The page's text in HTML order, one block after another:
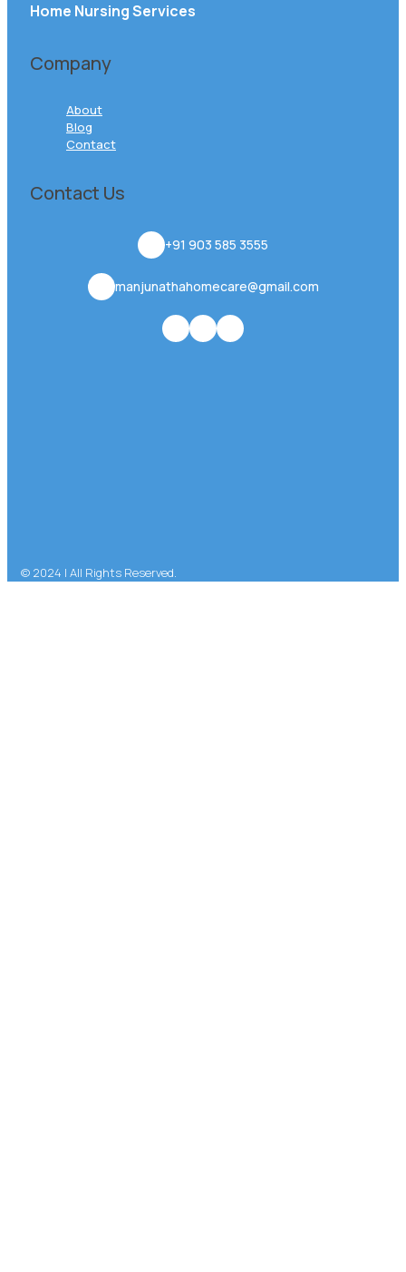
Home Nursing Services
Company
About
Blog
Contact
Contact Us
+91 903 585 3555
manjunathahomecare@gmail.com
© 2024 | All Rights Reserved.